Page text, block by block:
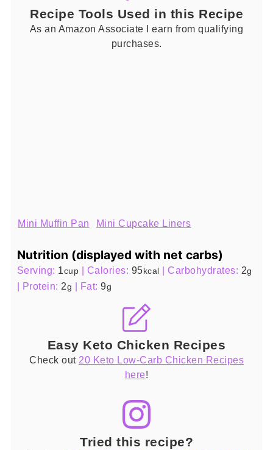
Recipe Tools Used in this Recipe
As an Amazon Associate I earn from qualifying
purchases.
Mini Muffin Pan Mini Cupcake Liners
Nutrition (displayed with net carbs)
Serving: 1cup | Calories: 95 kcal |Carbohydrates: 2g
| Protein: 2g | Fat:9g
Easy Keto Chicken Recipes
Check out 20 Keto Low-Carb Chicken Recipes
here!
Tried this recipe?